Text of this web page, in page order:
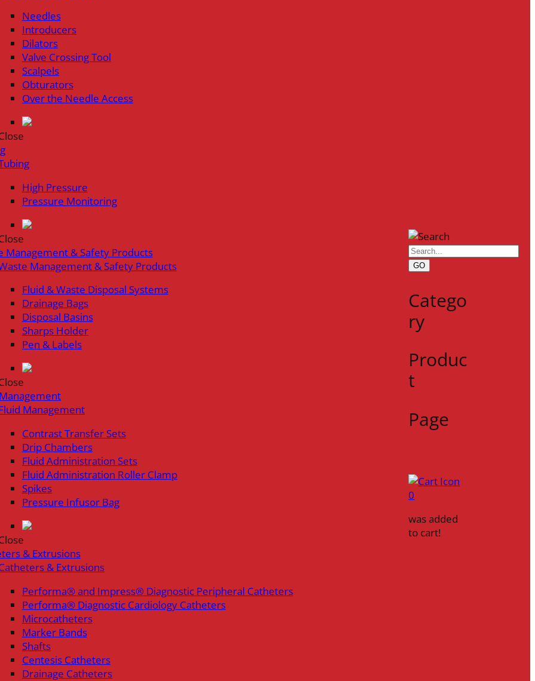
Needles
Introducers
Dilators
Valve Crossing Tool
Scalpels
Obturators
Over the Needle Access
High Pressure
Pressure Monitoring
Management & Safety Products
Management & Safety Products
Fluid & Waste Disposal Systems
Drainage Bags
Disposal Basins
Sharps Holder
Pen & Labels
Management
Contrast Transfer Sets
Drip Chambers
Fluid Administration Sets
Fluid Administration Roller Clamp
Spikes
Pressure Infusor Bag
& Extrusions
& Extrusions
Performa® and Impress® Diagnostic Peripheral Catheters
Performa® Diagnostic Cardiology Catheters
Microcatheters
Marker Bands
Shafts
Centesis Catheters
Drainage Catheters
GO
Catego
ry
Produc
t
Page
0
was added
to cart!